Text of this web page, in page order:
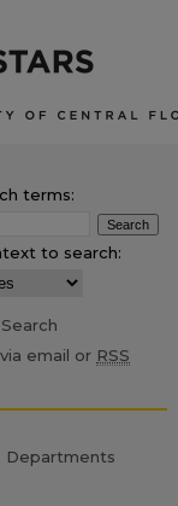
terms:
to search:
email or RSS
Departments